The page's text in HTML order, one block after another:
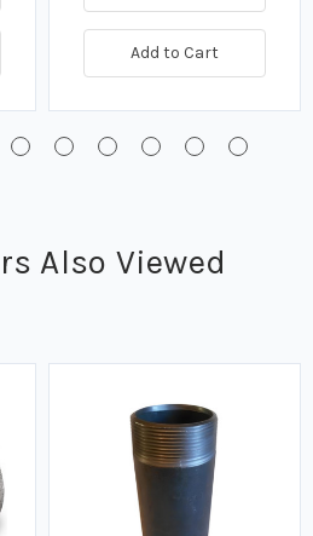
Add to Cart
Also Viewed